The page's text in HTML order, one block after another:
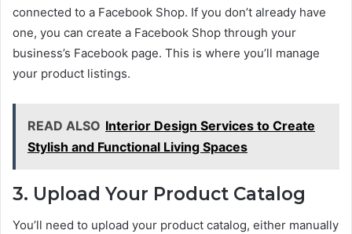
connected to a Facebook Shop. If you don’t already have
one, you can create a Facebook Shop through your
business’s Facebook page. This is where you’ll manage
your product listings.
READ ALSO Interior Design Services to Create
Stylish and Functional Living Spaces
3. Upload Your Product Catalog
You’ll need to upload your product catalog, either manually